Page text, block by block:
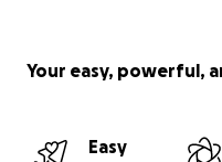
Your easy, powerful,
Easy